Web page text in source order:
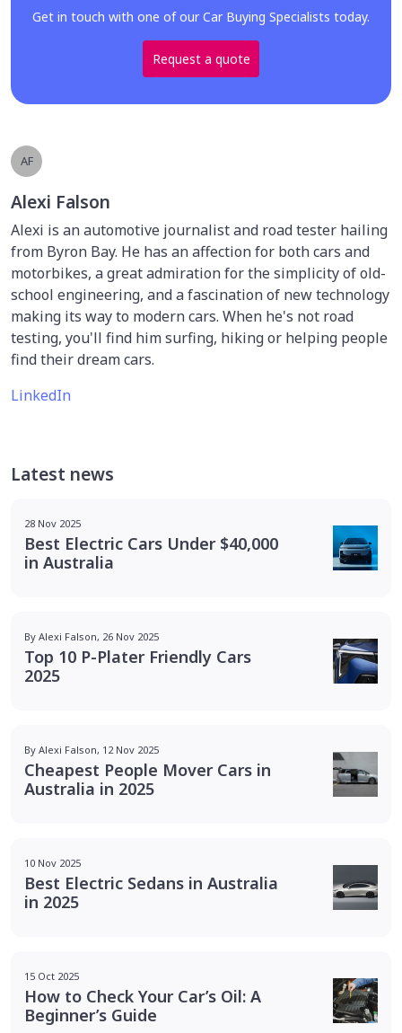
Get in touch with one of our Car Buying Specialists today.
Request a quote
AF
Alexi Falson
Alexi is an automotive journalist and road tester hailing
from Byron Bay. He has an affection for both cars and
motorbikes, a great admiration for the simplicity of old-
school engineering, and a fascination of new technology
making its way to modern cars. When he's not road
testing, you'll find him surfing, hiking or helping people
find their dream cars.
LinkedIn
Latest news
28 Nov 2025
Best Electric Cars Under $40,000
in Australia
By Alexi Falson, 26 Nov 2025
Top 10 P-Plater Friendly Cars
2025
By Alexi Falson, 12 Nov 2025
Cheapest People Mover Cars in
Australia in 2025
10 Nov 2025
Best Electric Sedans in Australia
in 2025
15 Oct 2025
How to Check Your Car’s Oil: A
Beginner’s Guide